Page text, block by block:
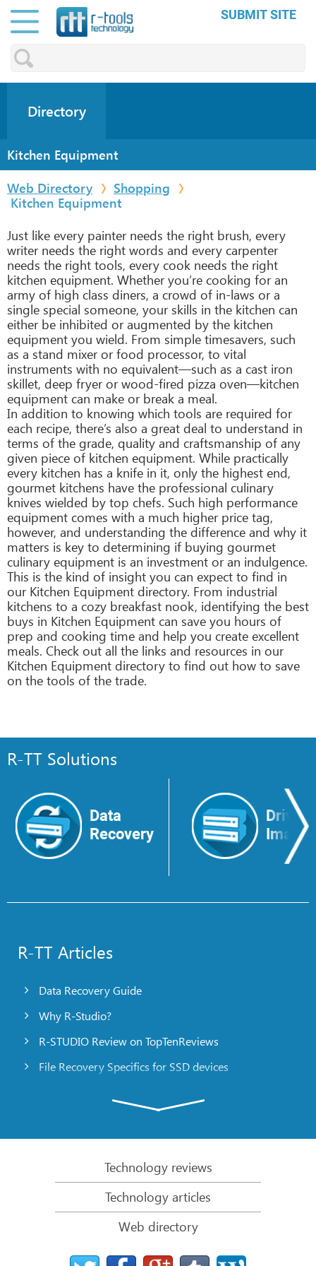
SUBMIT SITE
Directory
Kitchen Equipment
Web Directory
Shopping
Kitchen Equipment
Just like every painter needs the right brush, every
writer needs the right words and every carpenter
needs the right tools, every cook needs the right
kitchen equipment. Whether you’re cooking for an
army of high class diners, a crowd of in-laws or a
single special someone, your skills in the kitchen can
either be inhibited or augmented by the kitchen
equipment you wield. From simple timesavers, such
as a stand mixer or food processor, to vital
instruments with no equivalent—such as a cast iron
skillet, deep fryer or wood-fired pizza oven—kitchen
equipment can make or break a meal.
In addition to knowing which tools are required for
each recipe, there’s also a great deal to understand in
terms of the grade, quality and craftsmanship of any
given piece of kitchen equipment. While practically
every kitchen has a knife in it, only the highest end,
gourmet kitchens have the professional culinary
knives wielded by top chefs. Such high performance
equipment comes with a much higher price tag,
however, and understanding the difference and why it
matters is key to determining if buying gourmet
culinary equipment is an investment or an indulgence.
This is the kind of insight you can expect to find in
our Kitchen Equipment directory. From industrial
kitchens to a cozy breakfast nook, identifying the best
buys in Kitchen Equipment can save you hours of
prep and cooking time and help you create excellent
meals. Check out all the links and resources in our
Kitchen Equipment directory to find out how to save
on the tools of the trade.
R-TT Solutions
Data
Recovery
Drive
Image
R-TT Articles
Data Recovery Guide
Why R-Studio?
R-STUDIO Review on TopTenReviews
File Recovery Specifics for SSD devices
R-Studio: Data recovery from a non-functional
File Recovery from a Computer that Won’t Boot
Clone Disks Before File Recovery
HD Video Recovery from SD cards
File Recovery from an Unbootable Mac Computer
Technology reviews
Technology articles
Web directory